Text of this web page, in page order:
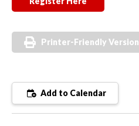
Printer-Friendly Version
Add to Calendar